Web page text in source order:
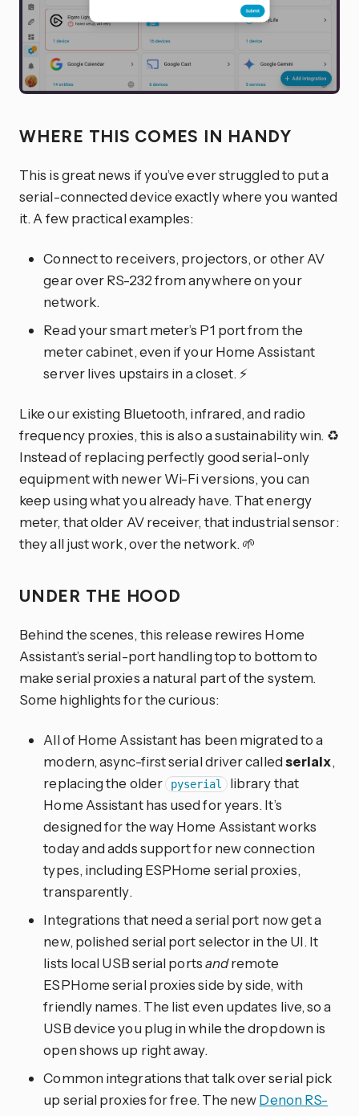
WHERE THIS COMES IN HANDY
This is great news if you’ve ever struggled to put a
serial-connected device exactly where you wanted
it. A few practical examples:
Connect to receivers, projectors, or other AV
gear over RS-232 from anywhere on your
network.
Read your smart meter’s P1 port from the
meter cabinet, even if your Home Assistant
server lives upstairs in a closet. ⚡
Like our existing Bluetooth, infrared, and radio
frequency proxies, this is also a sustainability win. ♻️
Instead of replacing perfectly good serial-only
equipment with newer Wi-Fi versions, you can
keep using what you already have. That energy
meter, that older AV receiver, that industrial sensor:
they all just work, over the network. 🌱
UNDER THE HOOD
Behind the scenes, this release rewires Home
Assistant’s serial-port handling top to bottom to
make serial proxies a natural part of the system.
Some highlights for the curious:
All of Home Assistant has been migrated to a
modern, async-first serial driver calledserialx,
replacing the older pyserial
library that
Home Assistant has used for years. It’s
designed for the way Home Assistant works
today and adds support for new connection
types, including ESPHome serial proxies,
transparently.
Integrations that need a serial port now get a
new, polished serial port selector in the UI. It
lists local USB serial portsandremote
ESPHome serial proxies side by side, with
friendly names. The list even updates live, so a
USB device you plug in while the dropdown is
open shows up right away.
Common integrations that talk over serial pick
up serial proxies for free. The newDenon RS-